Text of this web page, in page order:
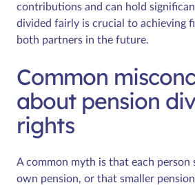
contributions and can hold
divided fairly is crucial to achieving
both partners in the future.
Common
about pension
rights
A common myth is that each person
own pension, or that smaller